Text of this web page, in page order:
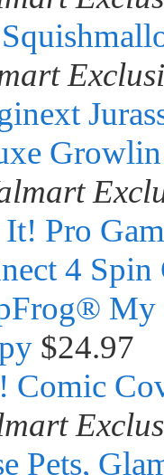
It! Pro
4 Spin
My
$24.97
Comic
Pets,